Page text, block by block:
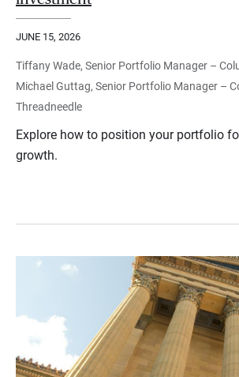
JUNE 15, 2026
Tiffany Wade, Senior Portfolio Manager –
Michael Guttag, Senior Portfolio Manager –
Threadneedle
Explore how to position your portfolio
growth.